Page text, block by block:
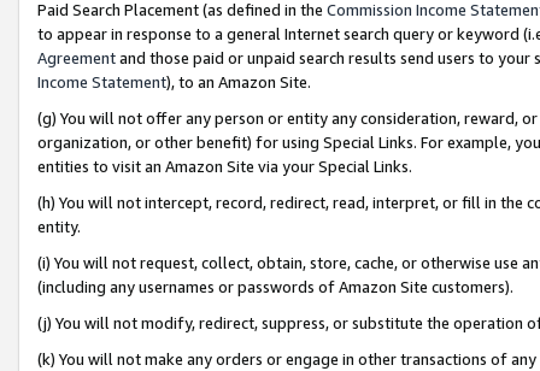
Paid Search Placement (as defined in the Commission Income
to appear in response to a general Internet search query or keyword
Agreementand those paid or unpaid search results send users to
Income Statement), to an Amazon Site.
(g) You will not offer any person or entity any consideration, reward,
organization, or other benefit) for using Special Links. For example,
entities to visit an Amazon Site via your Special Links.
(h) You will not intercept, record, redirect, read, interpret, or fill in
entity.
(i) You will not request, collect, obtain, store, cache, or otherwise use
(including any usernames or passwords of Amazon Site customers).
(j) You will not modify, redirect, suppress, or substitute the operation
(k) You will not make any orders or engage in other transactions of